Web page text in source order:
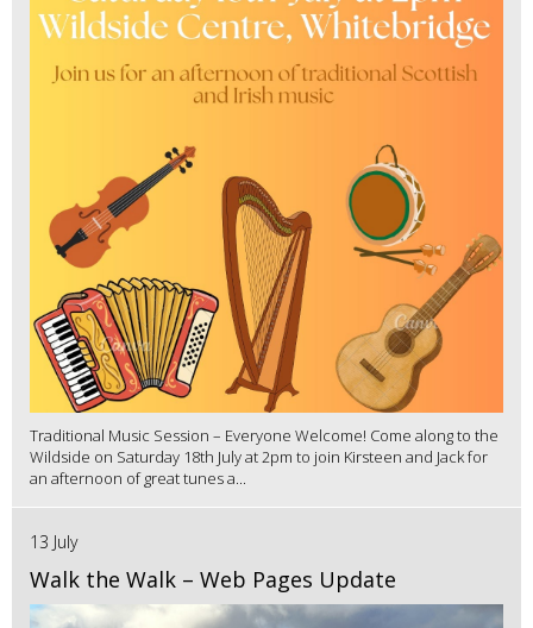
Traditional Music Session – Everyone Welcome! Come along to the
Wildside on Saturday 18th July at 2pm to join Kirsteen and Jack for
an afternoon of great tunes a...
13 July
Walk the Walk – Web Pages Update